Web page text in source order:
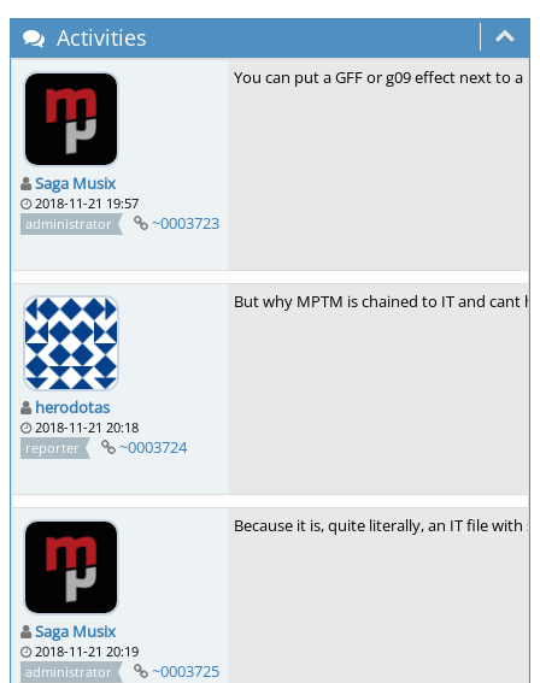
Activities
Saga Musix
2018-11-21 19:57
administrator
~0003723
You can put a GFF or g09 effect next to a
herodotas
2018-11-21 20:18
reporter
~0003724
But why MPTM is chained to IT and cant
Saga Musix
2018-11-21 20:19
administrator
~0003725
Because it is, quite literally, an IT file with